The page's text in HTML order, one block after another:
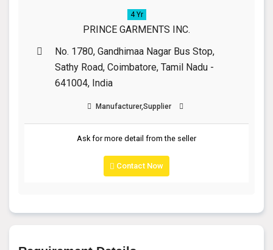
4 Yr
PRINCE GARMENTS INC.
No. 1780, Gandhimaa Nagar Bus Stop,
Sathy Road, Coimbatore, Tamil Nadu -
641004, India
Manufacturer,Supplier
Ask for more detail from the seller
Contact Now